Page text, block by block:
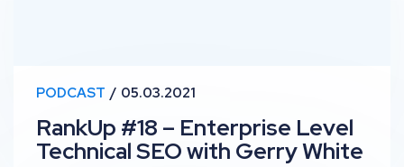
PODCAST 05.03.2021
RankUp #18 – Enterprise Level
Technical SEO with Gerry White